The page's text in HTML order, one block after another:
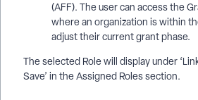
(AFF). The user can access the
where an organization is within
adjust their current grant phase.
The selected Role will display under
Save’ in the Assigned Roles section.